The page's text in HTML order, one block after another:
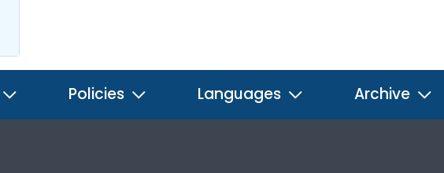
Policies Languages Archive